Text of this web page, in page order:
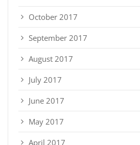
October 2017
September 2017
August 2017
July 2017
June 2017
May 2017
April 2017